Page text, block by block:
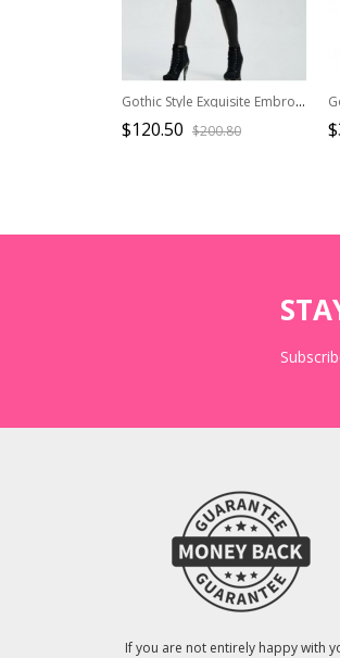
Gothic Style Exquisite Embroidery Applique Premium Velvet Vintage Palace Black Long Sleeves Slim Coat
$120.50 $200.80
If you are not entirely happy with